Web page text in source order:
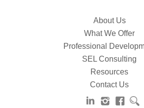
About Us
What We Offer
Professional
SEL Consulting
Resources
Contact Us